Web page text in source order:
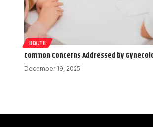
HEALTH
Common Concerns Addressed by
December 19, 2025